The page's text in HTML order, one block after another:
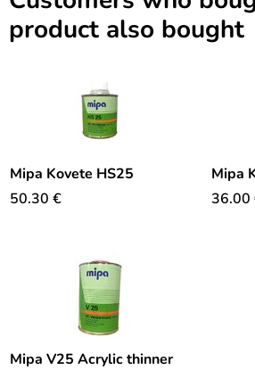
product also bought
Mipa Kovete HS25
50.30 €
Mipa
36.00
Mipa V25 Acrylic thinner